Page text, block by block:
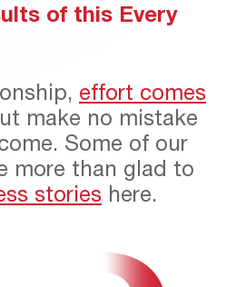
of this Every
effort comes
make no mistake
Some of our
more than glad to
stories here.